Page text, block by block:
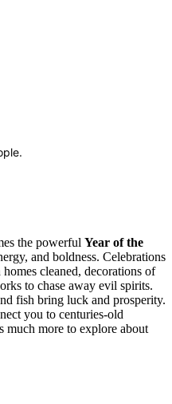
the powerful Year of the
and boldness. Celebrations
cleaned, decorations of
to chase away evil spirits.
fish bring luck and prosperity.
you to centuries-old
much more to explore about